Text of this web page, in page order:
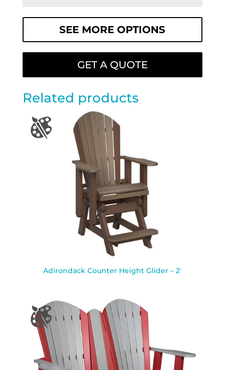
SEE MORE OPTIONS
GET A QUOTE
Related products
Adirondack Counter Height Glider – 2′